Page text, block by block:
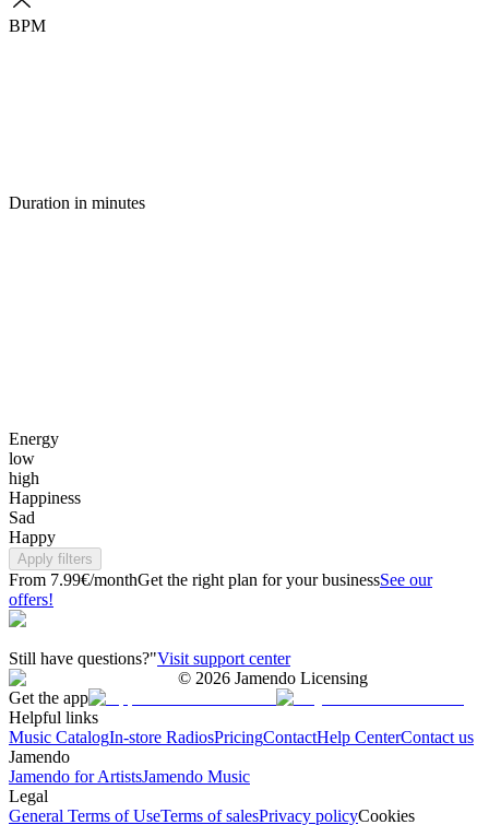
BPM
Duration in minutes
Energy
low
high
Happiness
Sad
Happy
Apply filters
From 7.99€/monthGet the right plan for your businessSee our
offers!
Still have questions?"Visit support center
© 2026 Jamendo Licensing
Get the app
Helpful links
Music CatalogIn-store RadiosPricingContactHelp CenterContact us
Jamendo
Jamendo for ArtistsJamendo Music
Legal
General Terms of UseTerms of salesPrivacy policyCookies